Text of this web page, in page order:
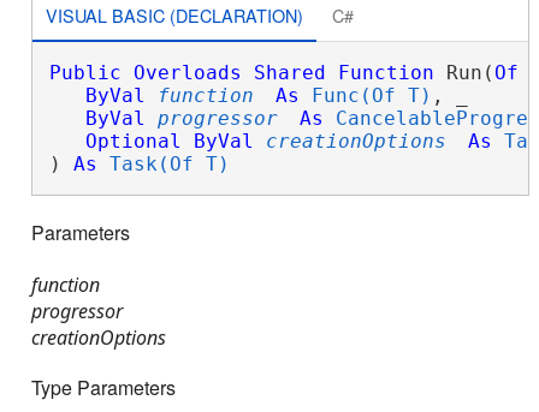
VISUAL BASIC (DECLARATION) C#
Public Overloads Shared Function Run( Of
ByVal
function As Func(Of T) , _
ByVal
progressor As
Optional
ByVal creationOptions As
) As Task(Of T)
Parameters
function
progressor
creationOptions
Type Parameters